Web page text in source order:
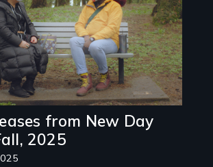
from New Day
2025